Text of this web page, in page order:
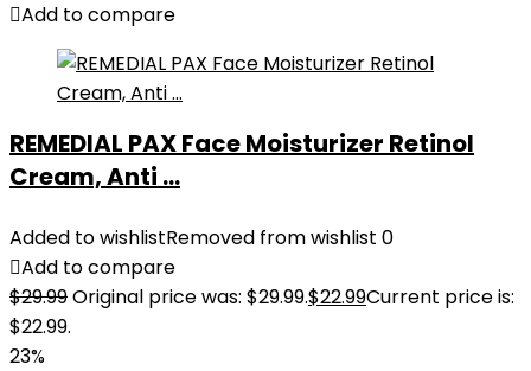
Add to compare
REMEDIAL PAX Face Moisturizer Retinol
Cream, Anti ...
Added to wishlistRemoved from wishlist 0
Add to compare
$29.99Original price was: $29.99.$22.99Current price is:
$22.99.
23%